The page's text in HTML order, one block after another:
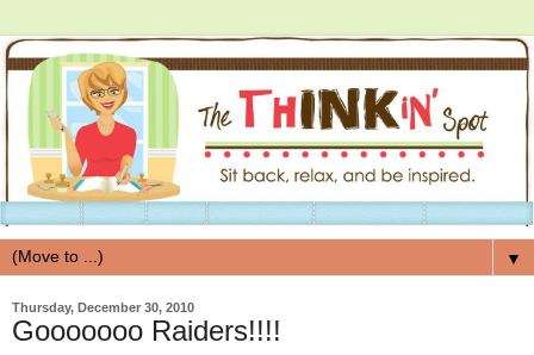
▼
Thursday, December 30, 2010
Gooooooo Raiders!!!!